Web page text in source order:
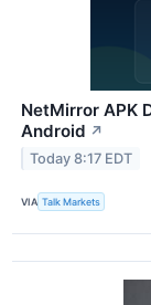
NetMirror APK
Android ↗
Today 8:17 EDT
VIA Talk Markets